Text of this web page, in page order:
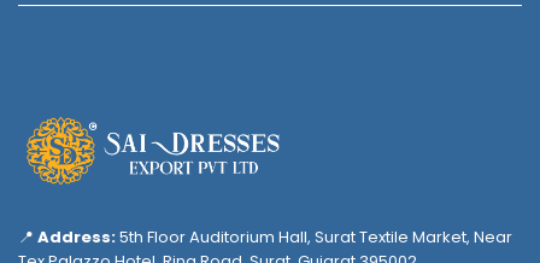
📍 Address:5th Floor Auditorium Hall, Surat Textile Market, Near